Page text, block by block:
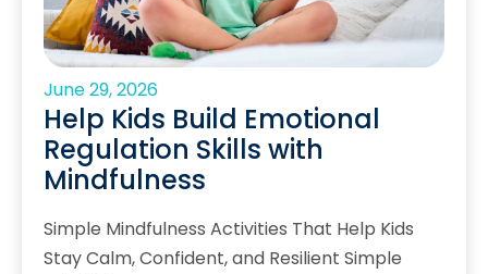
June 29, 2026
Help Kids Build Emotional
Regulation Skills with
Mindfulness
Simple Mindfulness Activities That Help Kids
Stay Calm, Confident, and Resilient Simple